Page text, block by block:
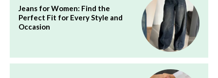
Jeans for Women: Find the
Perfect Fit for Every Style and
Occasion